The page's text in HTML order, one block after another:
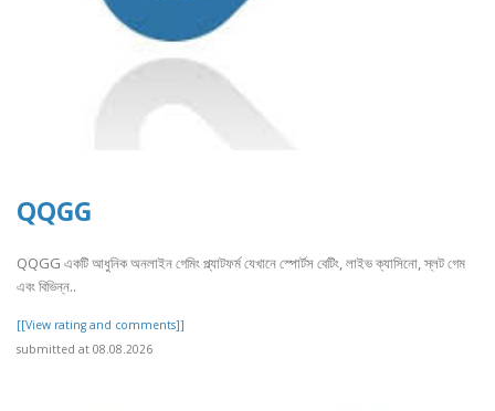
QQGG
QQGG একটি আধুনিক অনলাইন গেমিং প্ল্যাটফর্ম যেখানে স্পোর্টস বেটিং, লাইভ ক্যাসিনো, স্লট গেম
এবং বিভিন্ন..
[[View rating and comments]]
submitted at 08.08.2026